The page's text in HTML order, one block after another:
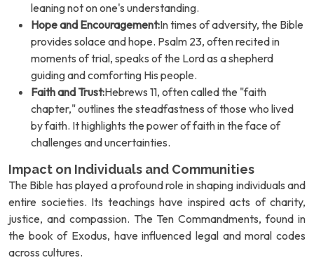
leaning not on one's understanding.
Hope and Encouragement:In times of adversity, the Bible
provides solace and hope. Psalm 23, often recited in
moments of trial, speaks of the Lord as a shepherd
guiding and comforting His people.
Faith and Trust:Hebrews 11, often called the "faith
chapter," outlines the steadfastness of those who lived
by faith. It highlights the power of faith in the face of
challenges and uncertainties.
Impact on Individuals and Communities
The Bible has played a profound role in shaping individuals and
entire societies. Its teachings have inspired acts of charity,
justice, and compassion. The Ten Commandments, found in
the book of Exodus, have influenced legal and moral codes
across cultures.